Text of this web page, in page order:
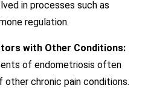
in processes such as
regulation.
with Other Conditions:
of endometriosis often
chronic pain conditions.